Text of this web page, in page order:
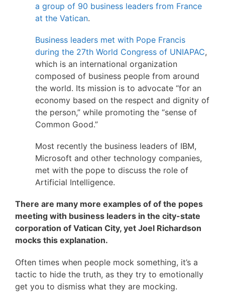
a group of 90 business leaders from France
at the Vatican.
Business leaders met with Pope Francis
during the 27th World Congress of UNIAPAC,
which is an international organization
composed of business people from around
the world. Its mission is to advocate “for an
economy based on the respect and dignity of
the person,” while promoting the “sense of
Common Good.”
Most recently the business leaders of IBM,
Microsoft and other technology companies,
met with the pope to discuss the role of
Artificial Intelligence.
There are many more examples of of the popes
meeting with business leaders in the city-state
corporation of Vatican City, yet Joel Richardson
mocks this explanation.
Often times when people mock something, it’s a
tactic to hide the truth, as they try to emotionally
get you to dismiss what they are mocking.